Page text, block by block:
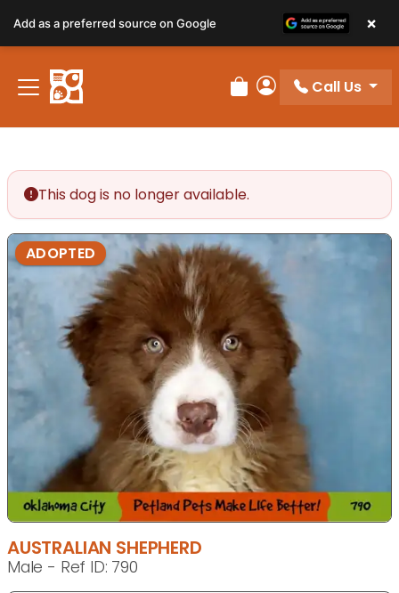
Review Order
My Account
Call Us
This dog is no longer available.
ADOPTED
AUSTRALIAN SHEPHERD
Male - Ref ID: 790
Add as a preferred source on Google ×